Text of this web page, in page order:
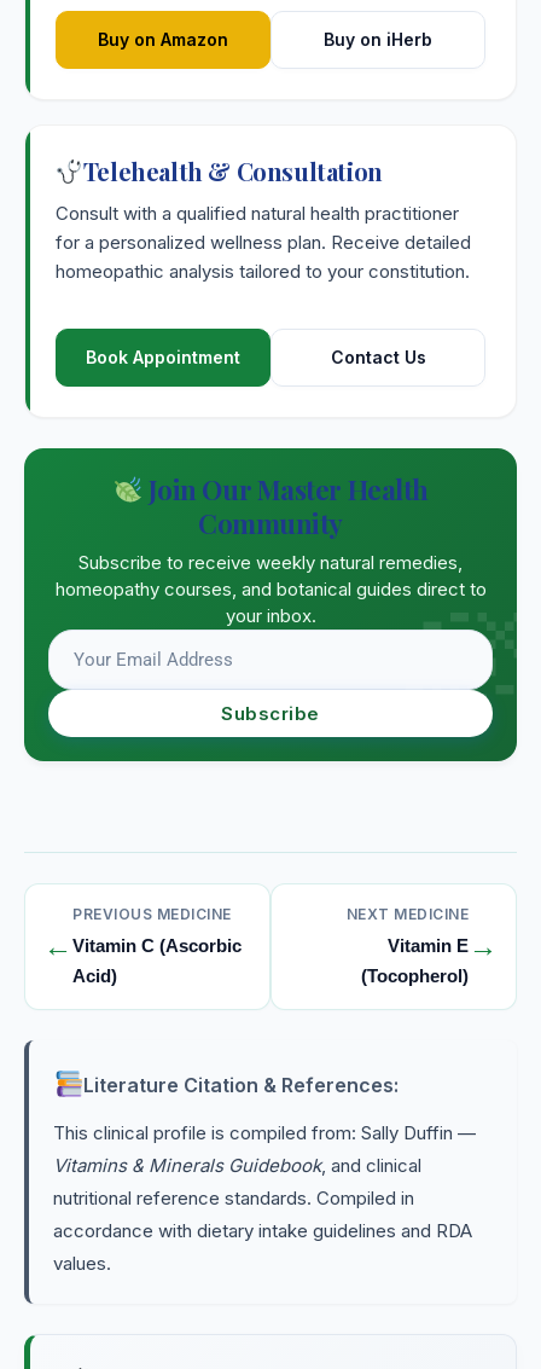
Buy on Amazon Buy on iHerb
Telehealth & Consultation
Consult with a qualified natural health practitioner
for a personalized wellness plan. Receive detailed
homeopathic analysis tailored to your constitution.
Book Appointment Contact Us
Join Our Master Health
Community
Subscribe to receive weekly natural remedies,
homeopathy courses, and botanical guides direct to
your inbox.
Subscribe
←
PREVIOUS MEDICINE
Vitamin C (Ascorbic
Acid)
NEXT MEDICINE
Vitamin E
(Tocopherol)
→
Literature Citation & References:
This clinical profile is compiled from: Sally Duffin —
Vitamins & Minerals Guidebook, and clinical
nutritional reference standards. Compiled in
accordance with dietary intake guidelines and RDA
values.